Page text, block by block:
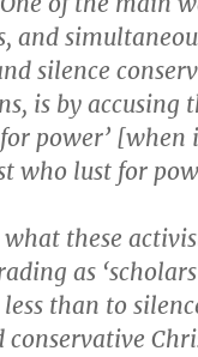
and
silence
is by accusing
power’ [when
who lust for
what these
as
than to
conservative